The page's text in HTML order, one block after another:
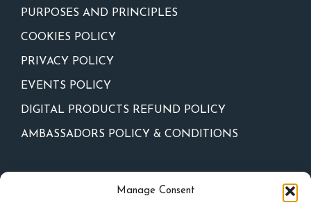
Manage Consent
PURPOSES AND PRINCIPLES
COOKIES POLICY
PRIVACY POLICY
EVENTS POLICY
DIGITAL PRODUCTS REFUND POLICY
AMBASSADORS POLICY & CONDITIONS